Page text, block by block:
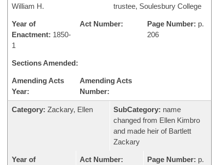
William H.
trustee, Soulesbury College
Year of
Enactment: 1850-
1
Act Number: Page Number: p.
206
Sections Amended:
Amending Acts
Year:
Amending Acts
Number:
Category: Zackary, Ellen SubCategory: name
changed from Ellen Kimbro
and made heir of Bartlett
Zackary
Year of
Act Number: Page Number: p.